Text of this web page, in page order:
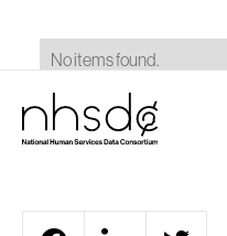
No items found.